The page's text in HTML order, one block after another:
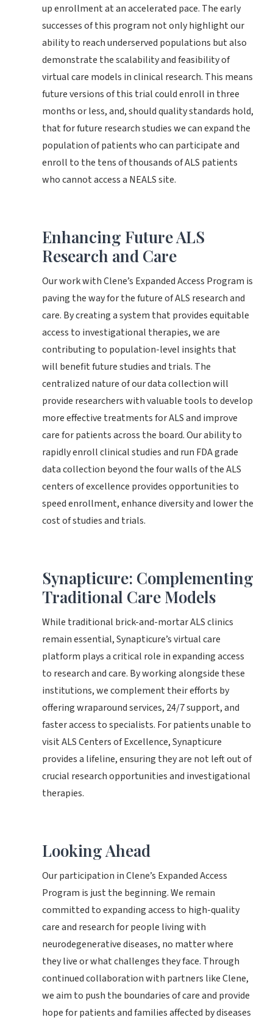
up enrollment at an accelerated pace. The early
successes of this program not only highlight our
ability to reach underserved populations but also
demonstrate the scalability and feasibility of
virtual care models in clinical research. This means
future versions of this trial could enroll in three
months or less, and, should quality standards hold,
that for future research studies we can expand the
population of patients who can participate and
enroll to the tens of thousands of ALS patients
who cannot access a NEALS site.
Enhancing Future ALS
Research and Care
Our work with Clene’s Expanded Access Program is
paving the way for the future of ALS research and
care. By creating a system that provides equitable
access to investigational therapies, we are
contributing to population-level insights that
will benefit future studies and trials. The
centralized nature of our data collection will
provide researchers with valuable tools to develop
more effective treatments for ALS and improve
care for patients across the board. Our ability to
rapidly enroll clinical studies and run FDA grade
data collection beyond the four walls of the ALS
centers of excellence provides opportunities to
speed enrollment, enhance diversity and lower the
cost of studies and trials.
Synapticure: Complementing
Traditional Care Models
While traditional brick-and-mortar ALS clinics
remain essential, Synapticure’s virtual care
platform plays a critical role in expanding access
to research and care. By working alongside these
institutions, we complement their efforts by
offering wraparound services, 24/7 support, and
faster access to specialists. For patients unable to
visit ALS Centers of Excellence, Synapticure
provides a lifeline, ensuring they are not left out of
crucial research opportunities and investigational
therapies.
Looking Ahead
Our participation in Clene’s Expanded Access
Program is just the beginning. We remain
committed to expanding access to high-quality
care and research for people living with
neurodegenerative diseases, no matter where
they live or what challenges they face. Through
continued collaboration with partners like Clene,
we aim to push the boundaries of care and provide
hope for patients and families affected by diseases